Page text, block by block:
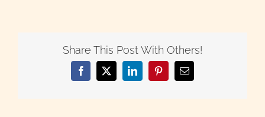
Share This Post With Others!
Facebook
X LinkedInPinterestEmail